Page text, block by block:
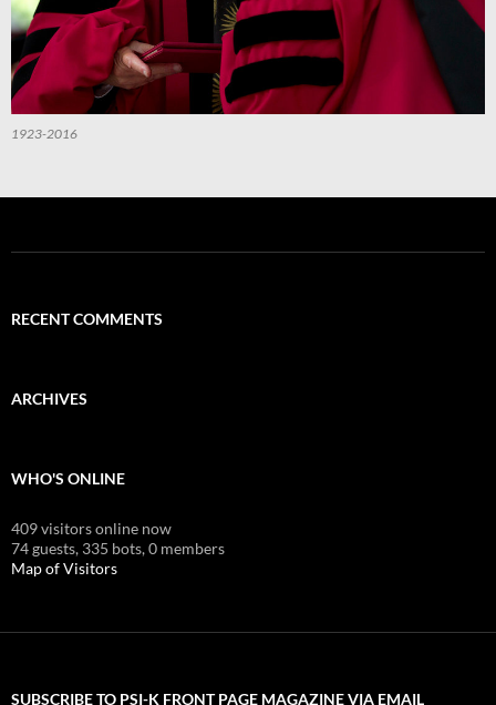
1923-2016
RECENT COMMENTS
ARCHIVES
WHO'S ONLINE
409 visitors online now
74 guests, 335 bots,0 members
Map of Visitors
SUBSCRIBE TO PSI-K FRONT PAGE MAGAZINE VIA EMAIL